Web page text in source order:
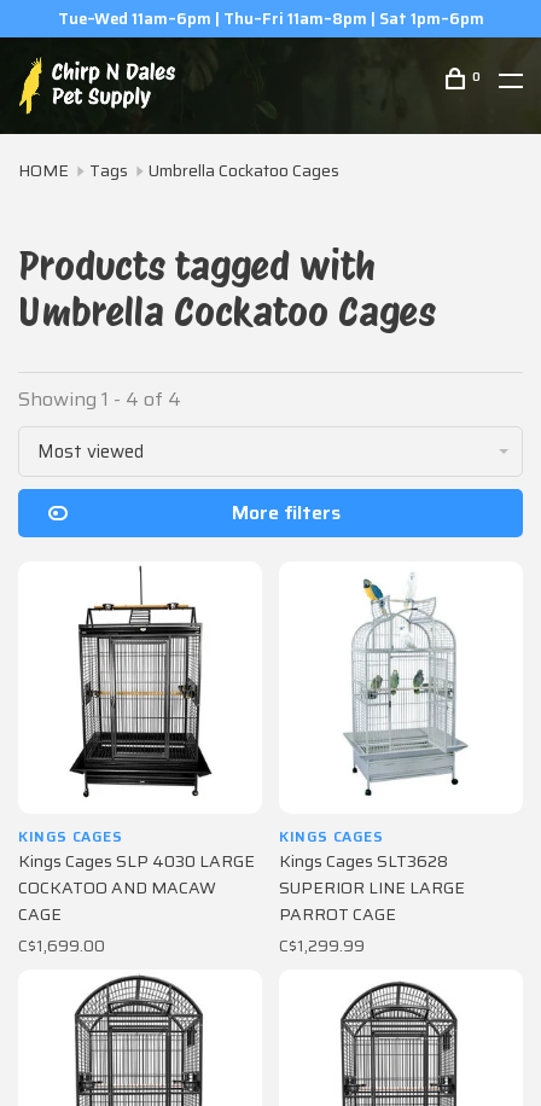
Tue–Wed 11am–6pm | Thu–Fri 11am–8pm | Sat 1pm–6pm
0
HOME Tags Umbrella Cockatoo Cages
Products tagged with
Umbrella Cockatoo Cages
Showing 1 - 4 of 4
Most viewed
More filters
KINGS CAGES
Kings Cages SLP 4030 LARGE
COCKATOO AND MACAW
CAGE
C$1,699.00
KINGS CAGES
Kings Cages SLT3628
SUPERIOR LINE LARGE
PARROT CAGE
C$1,299.99